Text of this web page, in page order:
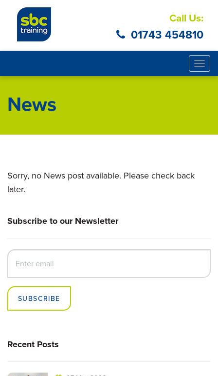
Call Us:
01743 454810
News
Sorry, no News post available. Please check back
later.
Subscribe to our Newsletter
SUBSCRIBE
Recent Posts